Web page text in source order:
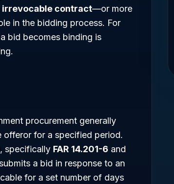
irrevocable contract—or more
in the bidding process. For
bid becomes binding is
procurement generally
for a specified period.
, specifically FAR 14.201-6 and
a bid in response to an
for a set number of days